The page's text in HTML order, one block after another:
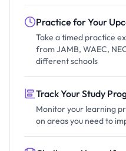
Practice for Your
Take a timed practice
from JAMB, WAEC,
different schools
Track Your Study
Monitor your learning
on areas you need to